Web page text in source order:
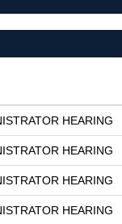
HEARING
HEARING
HEARING
HEARING